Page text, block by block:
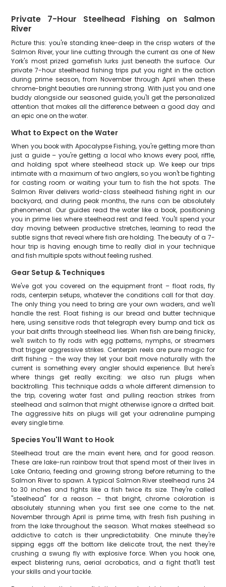
Private 7-Hour Steelhead Fishing on Salmon
River
Picture this: you're standing knee-deep in the crisp waters of the
Salmon River, your line cutting through the current as one of New
York's most prized gamefish lurks just beneath the surface. Our
private 7-hour steelhead fishing trips put you right in the action
during prime season, from November through April when these
chrome-bright beauties are running strong. With just you and one
buddy alongside our seasoned guide, you'll get the personalized
attention that makes all the difference between a good day and
an epic one on the water.
What to Expect on the Water
When you book with Apocalypse Fishing, you're getting more than
just a guide – you're getting a local who knows every pool, riffle,
and holding spot where steelhead stack up. We keep our trips
intimate with a maximum of two anglers, so you won't be fighting
for casting room or waiting your turn to fish the hot spots. The
Salmon River delivers world-class steelhead fishing right in our
backyard, and during peak months, the runs can be absolutely
phenomenal. Our guides read the water like a book, positioning
you in prime lies where steelhead rest and feed. You'll spend your
day moving between productive stretches, learning to read the
subtle signs that reveal where fish are holding. The beauty of a 7-
hour trip is having enough time to really dial in your technique
and fish multiple spots without feeling rushed.
Gear Setup & Techniques
We've got you covered on the equipment front – float rods, fly
rods, centerpin setups, whatever the conditions call for that day.
The only thing you need to bring are your own waders, and we'll
handle the rest. Float fishing is our bread and butter technique
here, using sensitive rods that telegraph every bump and tick as
your bait drifts through steelhead lies. When fish are being finicky,
we'll switch to fly rods with egg patterns, nymphs, or streamers
that trigger aggressive strikes. Centerpin reels are pure magic for
drift fishing – the way they let your bait move naturally with the
current is something every angler should experience. But here's
where things get really exciting: we also run plugs when
backtrolling. This technique adds a whole different dimension to
the trip, covering water fast and pulling reaction strikes from
steelhead and salmon that might otherwise ignore a drifted bait.
The aggressive hits on plugs will get your adrenaline pumping
every single time.
Species You'll Want to Hook
Steelhead trout are the main event here, and for good reason.
These are lake-run rainbow trout that spend most of their lives in
Lake Ontario, feeding and growing strong before returning to the
Salmon River to spawn. A typical Salmon River steelhead runs 24
to 30 inches and fights like a fish twice its size. They're called
"steelhead" for a reason – that bright, chrome coloration is
absolutely stunning when you first see one come to the net.
November through April is prime time, with fresh fish pushing in
from the lake throughout the season. What makes steelhead so
addictive to catch is their unpredictability. One minute they're
sipping eggs off the bottom like delicate trout, the next they're
crushing a swung fly with explosive force. When you hook one,
expect blistering runs, aerial acrobatics, and a fight that'll test
your skills and your tackle.